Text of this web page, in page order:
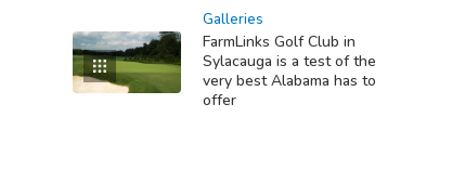
Galleries
FarmLinks Golf Club in
Sylacauga is a test of the
very best Alabama has to
offer